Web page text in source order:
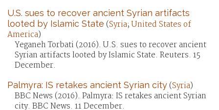
U.S. sues to recover ancient Syrian artifacts
looted by Islamic State (Syria;United States of
America)
Yeganeh Torbati (2016). U.S. sues to recover ancient
Syrian artifacts looted by Islamic State. Reuters. 15
December.
Palmyra: IS retakes ancient Syrian city(Syria)
BBC News (2016). Palmyra: IS retakes ancient Syrian
city. BBC News. 11 December.